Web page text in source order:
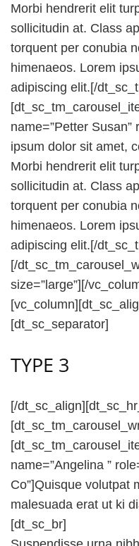
Morbi hendrerit elit
sollicitudin at. Class
torquent per conubia
himenaeos. Lorem
adipiscing elit.[/
name=”Petter Susan”
ipsum dolor sit amet,
Morbi hendrerit elit
sollicitudin at. Class
torquent per conubia
himenaeos. Lorem
adipiscing elit.[/
[/
size=”large”][/
[dt_sc_separator]
TYPE 3
[/
name=”Angelina ”
Co”]Quisque volutpat
malesuada erat ut ki
[dt_sc_br]